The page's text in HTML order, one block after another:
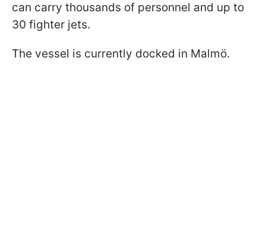
can carry thousands of personnel and up to
30 fighter jets.
The vessel is currently docked in Malmö.